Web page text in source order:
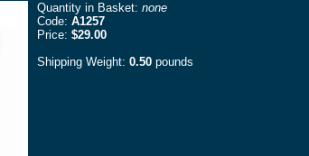
Quantity in Basket: none
Code: A1257
Price: $29.00
Shipping Weight: 0.50 pounds